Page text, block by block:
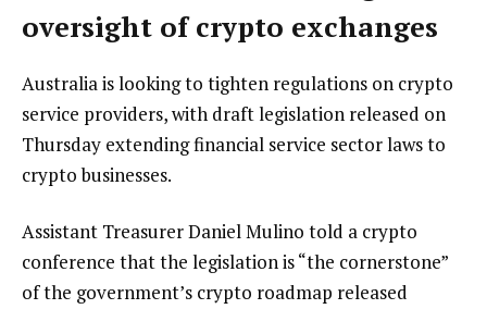
oversight of crypto exchanges
Australia is looking to tighten regulations on crypto
service providers, with draft legislation released on
Thursday extending financial service sector laws to
crypto businesses.
Assistant Treasurer Daniel Mulino told a crypto
conference that the legislation is “the cornerstone”
of the government’s crypto roadmap released